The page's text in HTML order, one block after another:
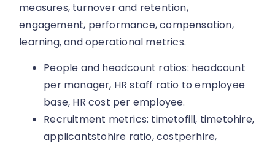
measures, turnover and retention,
engagement, performance, compensation,
learning, and operational metrics.
People and headcount ratios: headcount
per manager, HR staff ratio to employee
base, HR cost per employee.
Recruitment metrics: timetofill, timetohire,
applicantstohire ratio, costperhire,